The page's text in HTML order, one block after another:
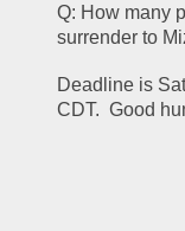
Q: How many
surrender to
Deadline is
CDT.  Good